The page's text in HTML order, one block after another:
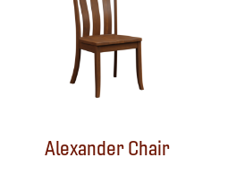
Alexander Chair